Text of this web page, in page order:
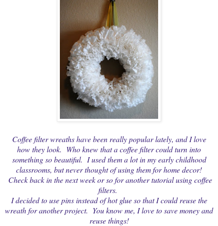
Coffee filter wreaths have been really popular lately, and I love
how they look. Who knew that a coffee filter could turn into
something so beautiful. I used them a lot in my early childhood
classrooms, but never thought of using them for home decor!
Check back in the next week or so for another tutorial using coffee
filters.
I decided to use pins instead of hot glue so that I could reuse the
wreath for another project. You know me, I love to save money and
reuse things!